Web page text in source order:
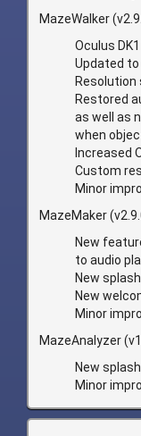
MazeWalker
Oculus
Updated
Resolution
Restored
as well as
when
Increased
Custom
Minor
MazeMaker
New
to audio
New
New
Minor
MazeAnalyzer
New
Minor